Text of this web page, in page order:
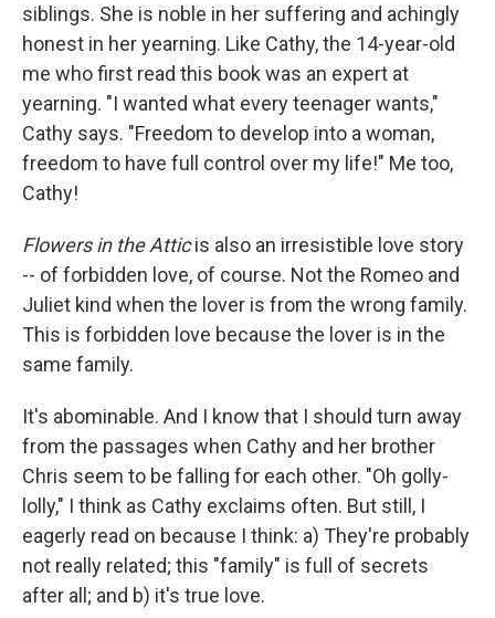
siblings. She is noble in her suffering and achingly
honest in her yearning. Like Cathy, the 14-year-old
me who first read this book was an expert at
yearning. "I wanted what every teenager wants,"
Cathy says. "Freedom to develop into a woman,
freedom to have full control over my life!" Me too,
Cathy!
Flowers in the Atticis also an irresistible love story
-- of forbidden love, of course. Not the Romeo and
Juliet kind when the lover is from the wrong family.
This is forbidden love because the lover is in the
same family.
It's abominable. And I know that I should turn away
from the passages when Cathy and her brother
Chris seem to be falling for each other. "Oh golly-
lolly," I think as Cathy exclaims often. But still, I
eagerly read on because I think: a) They're probably
not really related; this "family" is full of secrets
after all; and b) it's true love.